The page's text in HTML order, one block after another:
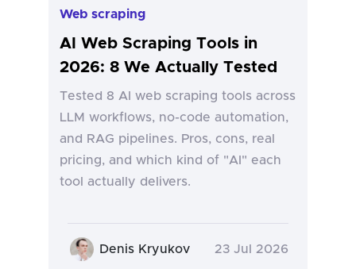
Web scraping
AI Web Scraping Tools in
2026: 8 We Actually Tested
Tested 8 AI web scraping tools across
LLM workflows, no-code automation,
and RAG pipelines. Pros, cons, real
pricing, and which kind of "AI" each
tool actually delivers.
Denis Kryukov 23 Jul 2026